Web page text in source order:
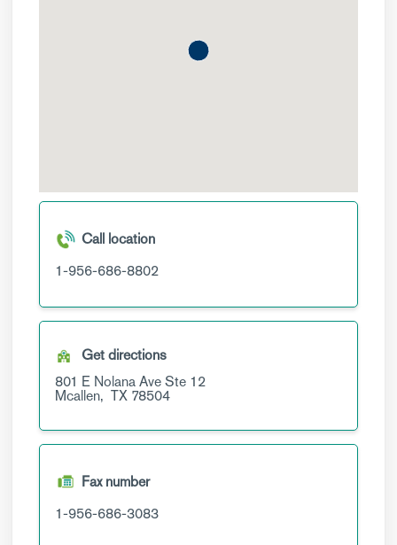
Call location
1-956-686-8802
Get directions
801 E Nolana AveSte 12
Mcallen, TX 78504
Fax number
1-956-686-3083